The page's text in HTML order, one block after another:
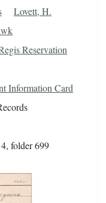
Lovett, H.
Reservation
Information Card
folder 699